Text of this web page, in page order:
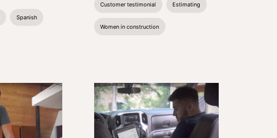
Spanish
Customer testimonial Estimating
Women in construction